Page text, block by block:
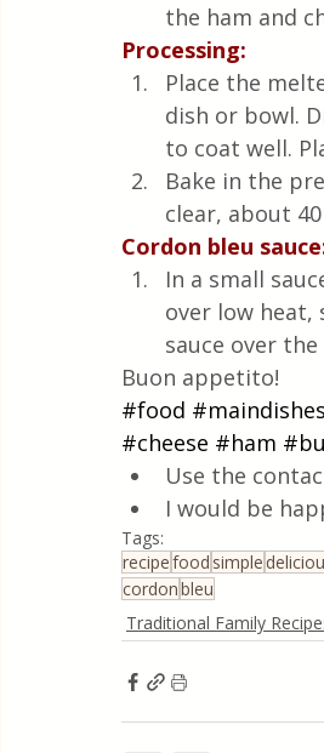
the ham and
Processing:
Place the
dish or bowl.
to coat well.
Bake in the
clear, about
Cordon bleu
In a small
over low heat,
sauce over
Buon appetito!
#food #maindishes
#cheese #ham
Use the
I would be
Tags:
recipefood simple
cordonbleu
Traditional Family